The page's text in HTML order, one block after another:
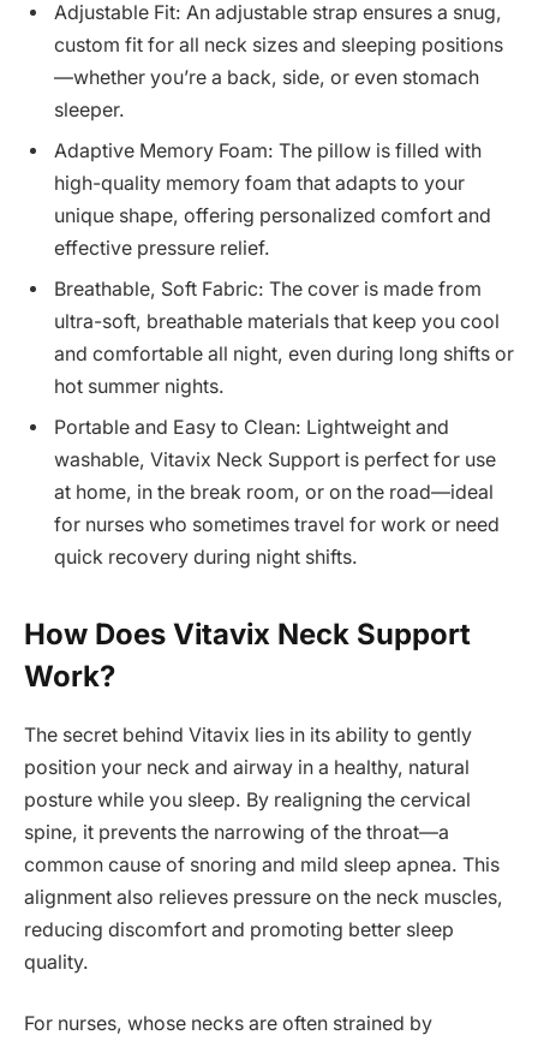
Adjustable Fit: An adjustable strap ensures a snug,
custom fit for all neck sizes and sleeping positions
—whether you’re a back, side, or even stomach
sleeper.
Adaptive Memory Foam: The pillow is filled with
high-quality memory foam that adapts to your
unique shape, offering personalized comfort and
effective pressure relief.
Breathable, Soft Fabric: The cover is made from
ultra-soft, breathable materials that keep you cool
and comfortable all night, even during long shifts or
hot summer nights.
Portable and Easy to Clean: Lightweight and
washable, Vitavix Neck Support is perfect for use
at home, in the break room, or on the road—ideal
for nurses who sometimes travel for work or need
quick recovery during night shifts.
How Does Vitavix Neck Support
Work?
The secret behind Vitavix lies in its ability to gently
position your neck and airway in a healthy, natural
posture while you sleep. By realigning the cervical
spine, it prevents the narrowing of the throat—a
common cause of snoring and mild sleep apnea. This
alignment also relieves pressure on the neck muscles,
reducing discomfort and promoting better sleep
quality.
For nurses, whose necks are often strained by